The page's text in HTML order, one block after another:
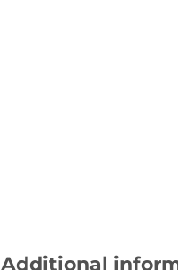
Additional